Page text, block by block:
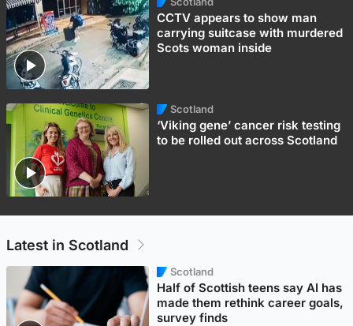
CCTV appears to show man
carrying suitcase with murdered
Scots woman inside
Scotland
‘Viking gene’ cancer risk testing
to be rolled out across Scotland
Latest in Scotland
Scotland
Half of Scottish teens say AI has
made them rethink career goals,
survey finds